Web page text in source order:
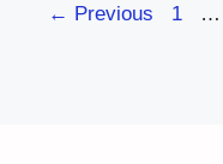
← Previous Page
1 …